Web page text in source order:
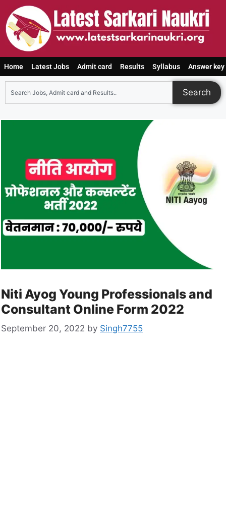
Home Latest Jobs Admit card Results Syllabus Answer key
Search
Niti Ayog Young Professionals and
Consultant Online Form 2022
September 20, 2022 by Singh7755